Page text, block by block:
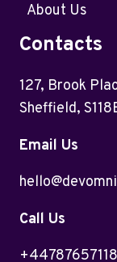
About Us
Contacts
127, Brook
Sheffield,
Email Us
Call Us